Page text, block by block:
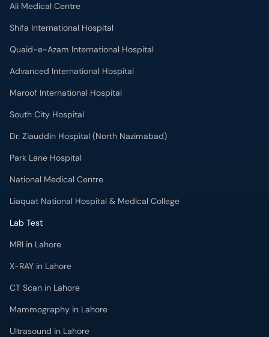
Ali Medical Centre
Shifa International Hospital
Quaid-e-Azam International Hospital
Advanced International Hospital
Maroof International Hospital
South City Hospital
Dr. Ziauddin Hospital (North Nazimabad)
Park Lane Hospital
National Medical Centre
Liaquat National Hospital & Medical College
Lab Test
MRI in Lahore
X-RAY in Lahore
CT Scan in Lahore
Mammography in Lahore
Ultrasound in Lahore